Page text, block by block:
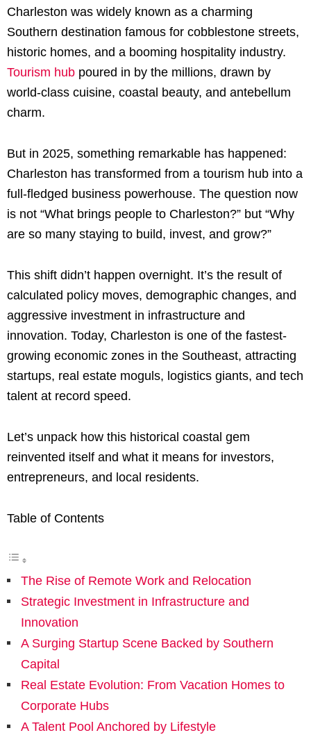
Charleston was widely known as a charming
Southern destination famous for cobblestone streets,
historic homes, and a booming hospitality industry.
Tourism hub poured in by the millions, drawn by
world-class cuisine, coastal beauty, and antebellum
charm.
But in 2025, something remarkable has happened:
Charleston has transformed from a tourism hub into a
full-fledged business powerhouse. The question now
is not “What brings people to Charleston?” but “Why
are so many staying to build, invest, and grow?”
This shift didn’t happen overnight. It’s the result of
calculated policy moves, demographic changes, and
aggressive investment in infrastructure and
innovation. Today, Charleston is one of the fastest-
growing economic zones in the Southeast, attracting
startups, real estate moguls, logistics giants, and tech
talent at record speed.
Let’s unpack how this historical coastal gem
reinvented itself and what it means for investors,
entrepreneurs, and local residents.
Table of Contents
The Rise of Remote Work and Relocation
Strategic Investment in Infrastructure and
Innovation
A Surging Startup Scene Backed by Southern
Capital
Real Estate Evolution: From Vacation Homes to
Corporate Hubs
A Talent Pool Anchored by Lifestyle